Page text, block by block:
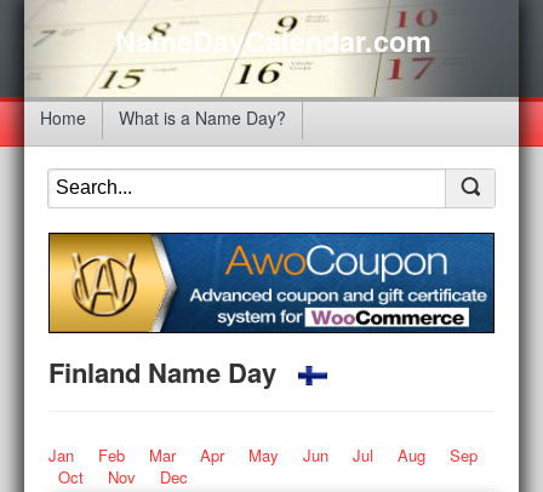
NameDayCalendar.com
Home What is a Name Day?
Finland Name Day
Jan Feb Mar Apr May Jun Jul Aug
Sep
Oct
Nov Dec